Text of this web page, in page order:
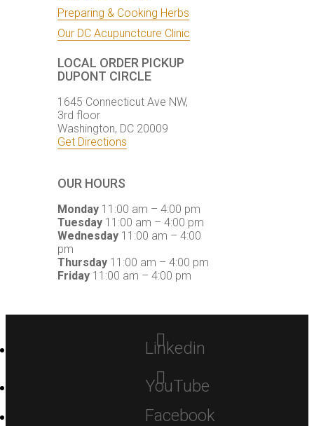
Preparing & Cooking Herbs
Our DC Acupunctcure Clinic
LOCAL ORDER PICKUP
DUPONT CIRCLE
1645 Connecticut Ave NW,
3rd floor
Washington, DC 20009
Get Directions
OUR HOURS
Monday11:00 am – 4:00 pm
Tuesday11:00 am – 4:00 pm
Wednesday11:00 am – 4:00
pm
Thursday11:00 am – 4:00 pm
Friday11:00 am – 4:00 pm
Linkedin
YouTube
Facebook